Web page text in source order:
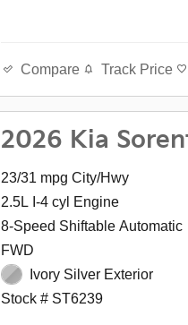
Compare Track Price
2026 Kia
23/31 mpg City/Hwy
2.5L I-4 cyl Engine
8-Speed Shiftable Automatic
FWD
Ivory Silver Exterior
Stock # ST6239